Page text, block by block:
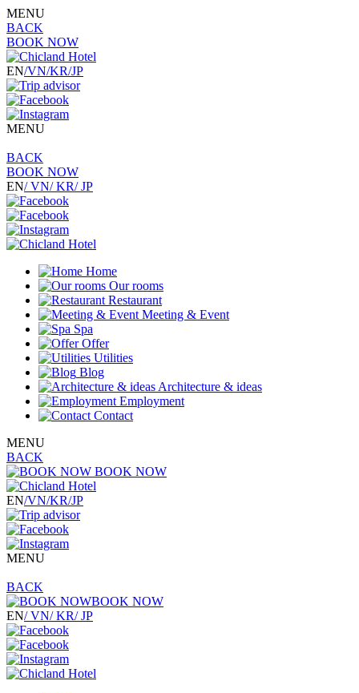
MENU
BACK
BOOK NOW
EN/VN/KR/JP
MENU
BACK
BOOK NOW
EN/ VN/ KR/ JP
Home
Our rooms
Restaurant
Meeting & Event
Spa
Offer
Utilities
Blog
Architecture & ideas
Employment
Contact
MENU
BACK
BOOK NOW
EN/VN/KR/JP
MENU
BACK
BOOK NOW
EN/ VN/ KR/ JP